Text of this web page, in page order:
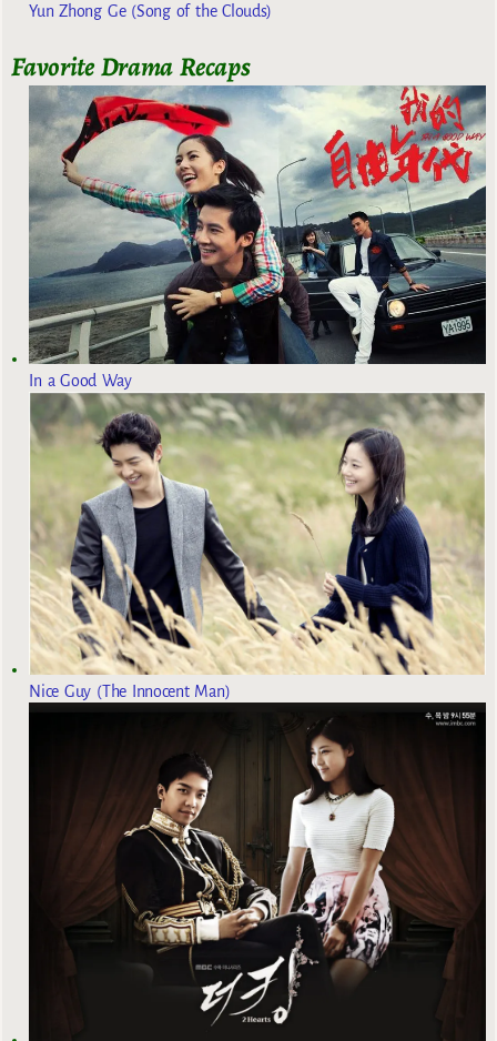
Yun Zhong Ge (Song of the Clouds)
Favorite Drama Recaps
In a Good Way
Nice Guy (The Innocent Man)